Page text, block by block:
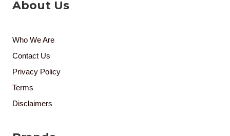
About Us
Who We Are
Contact Us
Privacy Policy
Terms
Disclaimers